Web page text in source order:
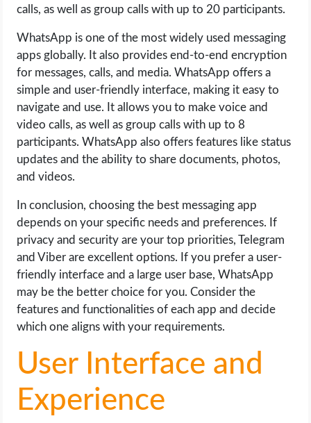
calls, as well as group calls with up to 20 participants.
WhatsApp is one of the most widely used messaging
apps globally. It also provides end-to-end encryption
for messages, calls, and media. WhatsApp offers a
simple and user-friendly interface, making it easy to
navigate and use. It allows you to make voice and
video calls, as well as group calls with up to 8
participants. WhatsApp also offers features like status
updates and the ability to share documents, photos,
and videos.
In conclusion, choosing the best messaging app
depends on your specific needs and preferences. If
privacy and security are your top priorities, Telegram
and Viber are excellent options. If you prefer a user-
friendly interface and a large user base, WhatsApp
may be the better choice for you. Consider the
features and functionalities of each app and decide
which one aligns with your requirements.
User Interface and
Experience